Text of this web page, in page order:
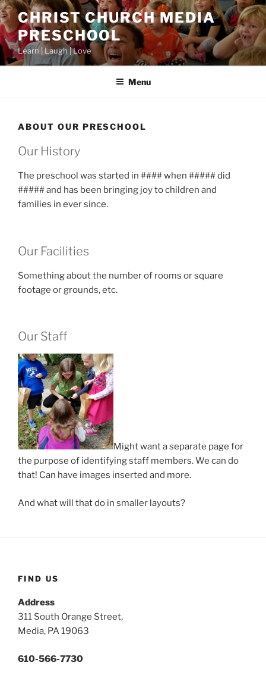
Skip
to
content
CHRIST CHURCH MEDIA
PRESCHOOL
Learn | Laugh | Love
Menu
ABOUT OUR PRESCHOOL
Our History
The preschool was started in #### when ##### did
##### and has been bringing joy to children and
families in ever since.
Our Facilities
Something about the number of rooms or square
footage or grounds, etc.
Our Staff
Might want a separate page for
the purpose of identifying staff members. We can do
that! Can have images inserted and more.
And what will that do in smaller layouts?
FIND US
Address
311 South Orange Street,
Media, PA 19063
610-566-7730